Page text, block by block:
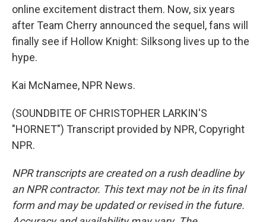
online excitement distract them. Now, six years
after Team Cherry announced the sequel, fans will
finally see if Hollow Knight: Silksong lives up to the
hype.
Kai McNamee, NPR News.
(SOUNDBITE OF CHRISTOPHER LARKIN'S
"HORNET") Transcript provided by NPR, Copyright
NPR.
NPR transcripts are created on a rush deadline by
an NPR contractor. This text may not be in its final
form and may be updated or revised in the future.